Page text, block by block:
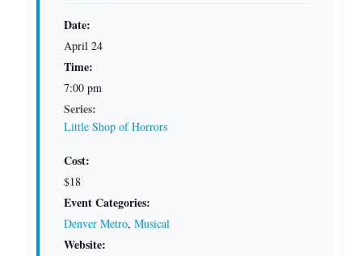
Date:
April 24
Time:
7:00 pm
Series:
Little Shop of Horrors
Cost:
$18
Event Categories:
Denver Metro, Musical
Website: